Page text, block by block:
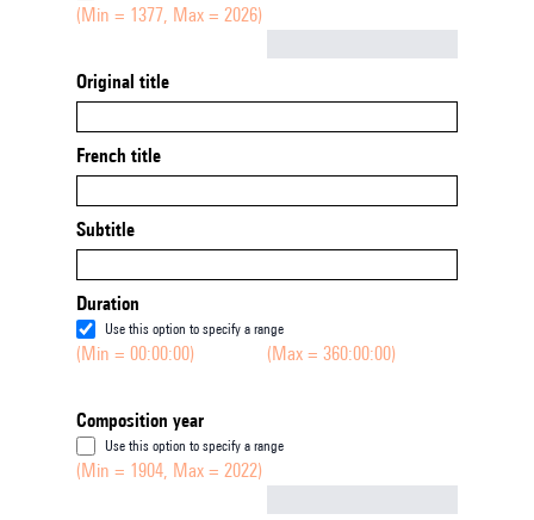
(Min = 1377, Max = 2026)
Original title
French title
Subtitle
Duration
Use this option to specify a range
(Min = 00:00:00) (Max = 360:00:00)
Composition year
Use this option to specify a range
(Min = 1904, Max = 2022)